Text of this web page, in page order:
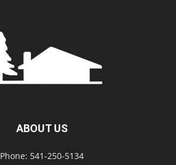
ABOUT US
Phone: 541-250-5134